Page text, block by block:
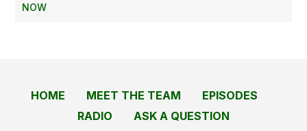
NOW
HOME MEET THE TEAM
EPISODES
RADIO
ASK A QUESTION